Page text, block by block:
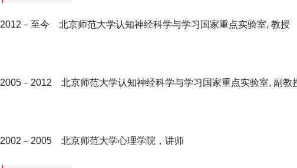
2012－至今 北京师范大学认知神经科学与学习国家重点实验室, 教授
2005－2012 北京师范大学认知神经科学与学习国家重点实验室, 副教
2002－2005 北京师范大学心理学院，讲师